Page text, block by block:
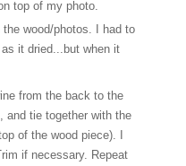
top of my photo.
wood/photos. I had to
it dried...but when it
from the back to the
and tie together with the
of the wood piece). I
if necessary. Repeat